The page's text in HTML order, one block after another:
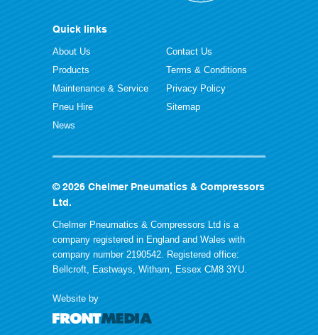
Quick links
About Us
Products
Maintenance & Service
Pneu Hire
News
Contact Us
Terms & Conditions
Privacy Policy
Sitemap
© 2026 Chelmer Pneumatics & Compressors
Ltd.
Chelmer Pneumatics & Compressors Ltd is a
company registered in England and Wales with
company number 2190542. Registered office:
Bellcroft, Eastways, Witham, Essex CM8 3YU.
Website by